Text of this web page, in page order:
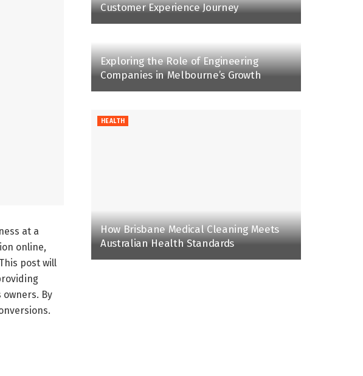
at a
online,
post will
By
Customer Experience Journey
Exploring the Role of Engineering
Companies in Melbourne’s Growth
HEALTH
How Brisbane Medical Cleaning Meets
Australian Health Standards